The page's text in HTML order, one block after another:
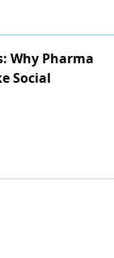
Why Pharma
Social